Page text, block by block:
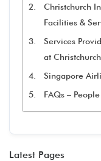
Christchurch
Facilities &
Services
at
Singapore
FAQs –
Latest Pages